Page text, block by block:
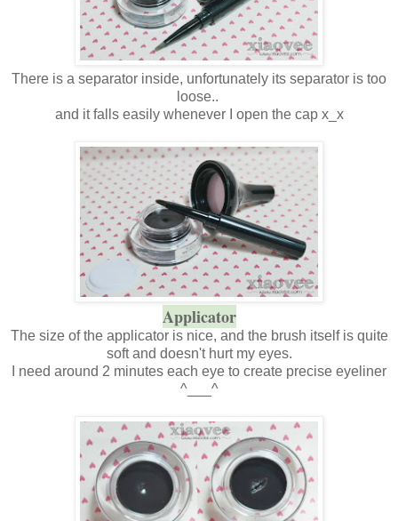
There is a separator inside, unfortunately its separator is too
loose..
and it falls easily whenever I open the cap x_x
Applicator
The size of the applicator is nice, and the brush itself is quite
soft and doesn't hurt my eyes.
I need around 2 minutes each eye to create precise eyeliner
^___^